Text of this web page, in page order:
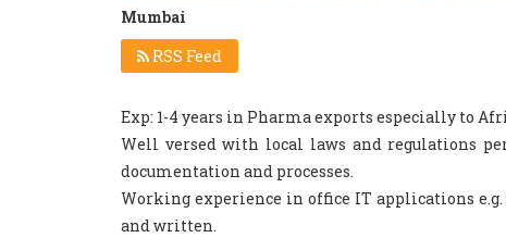
Mumbai
RSS Feed
Exp: 1-4 years in Pharma exports especially to
Well versed with local laws and regulations
documentation and processes.
Working experience in office IT applications
and written.